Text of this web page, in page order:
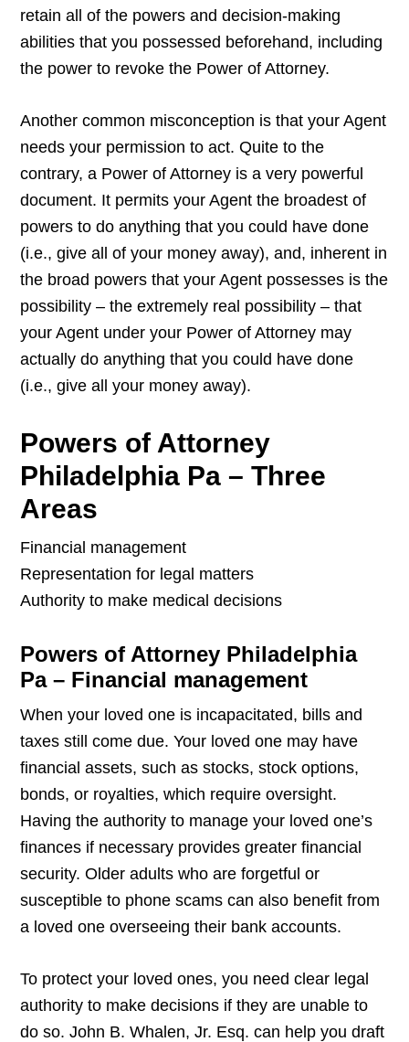
retain all of the powers and decision-making
abilities that you possessed beforehand, including
the power to revoke the Power of Attorney.
Another common misconception is that your Agent
needs your permission to act. Quite to the
contrary, a Power of Attorney is a very powerful
document. It permits your Agent the broadest of
powers to do anything that you could have done
(i.e., give all of your money away), and, inherent in
the broad powers that your Agent possesses is the
possibility – the extremely real possibility – that
your Agent under your Power of Attorney may
actually do anything that you could have done
(i.e., give all your money away).
Powers of Attorney
Philadelphia Pa – Three
Areas
Financial management
Representation for legal matters
Authority to make medical decisions
Powers of Attorney Philadelphia
Pa – Financial management
When your loved one is incapacitated, bills and
taxes still come due. Your loved one may have
financial assets, such as stocks, stock options,
bonds, or royalties, which require oversight.
Having the authority to manage your loved one’s
finances if necessary provides greater financial
security. Older adults who are forgetful or
susceptible to phone scams can also benefit from
a loved one overseeing their bank accounts.
To protect your loved ones, you need clear legal
authority to make decisions if they are unable to
do so. John B. Whalen, Jr. Esq. can help you draft